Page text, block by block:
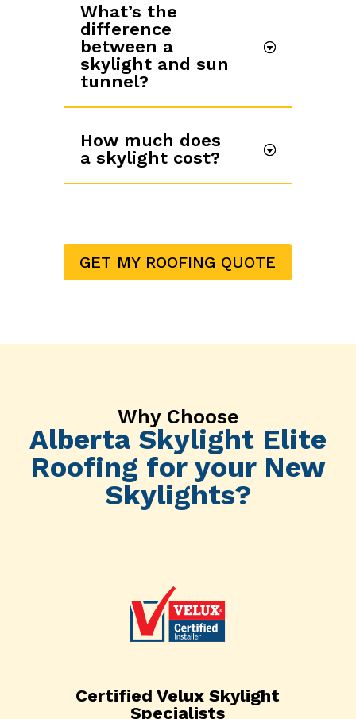
What’s the
difference
between a
skylight and sun
tunnel?
How much does
a skylight cost?
GET MY ROOFING QUOTE
Why Choose
Alberta Skylight Elite
Roofing for your New
Skylights?
Certified Velux Skylight
Specialists